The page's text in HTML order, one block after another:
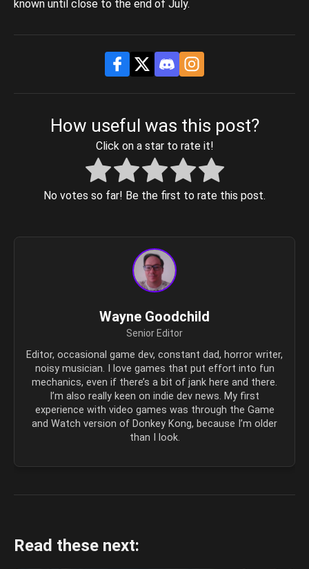
known until close to the end of July.
How useful was this post?
Click on a star to rate it!
No votes so far! Be the first to rate this post.
Wayne Goodchild
Senior Editor
Editor, occasional game dev, constant dad, horror writer,
noisy musician. I love games that put effort into fun
mechanics, even if there’s a bit of jank here and there.
I’m also really keen on indie dev news. My first
experience with video games was through the Game
and Watch version of Donkey Kong, because I’m older
than I look.
Read these next: